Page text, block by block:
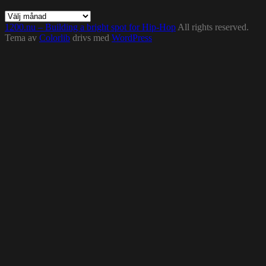
Arkiv
1200.nu – Building a bright spot for Hip-Hop All rights reserved.
Tema av Colorlib drivs med WordPress